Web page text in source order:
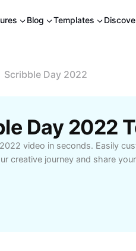
Blog Templates
Scribble Day 2022
Day 2022
video in seconds. Easily
creative journey and share